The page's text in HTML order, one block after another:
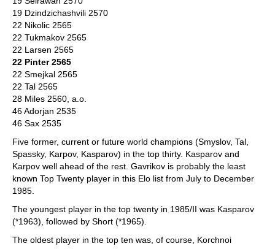
19 Dzindzichashvili 2570
22 Nikolic 2565
22 Tukmakov 2565
22 Larsen 2565
22 Pinter 2565
22 Smejkal 2565
22 Tal 2565
28 Miles 2560, a.o.
46 Adorjan 2535
46 Sax 2535
Five former, current or future world champions (Smyslov, Tal,
Spassky, Karpov, Kasparov) in the top thirty. Kasparov and
Karpov well ahead of the rest. Gavrikov is probably the least
known Top Twenty player in this Elo list from July to December
1985.
The youngest player in the top twenty in 1985/II was Kasparov
(*1963), followed by Short (*1965).
The oldest player in the top ten was, of course, Korchnoi